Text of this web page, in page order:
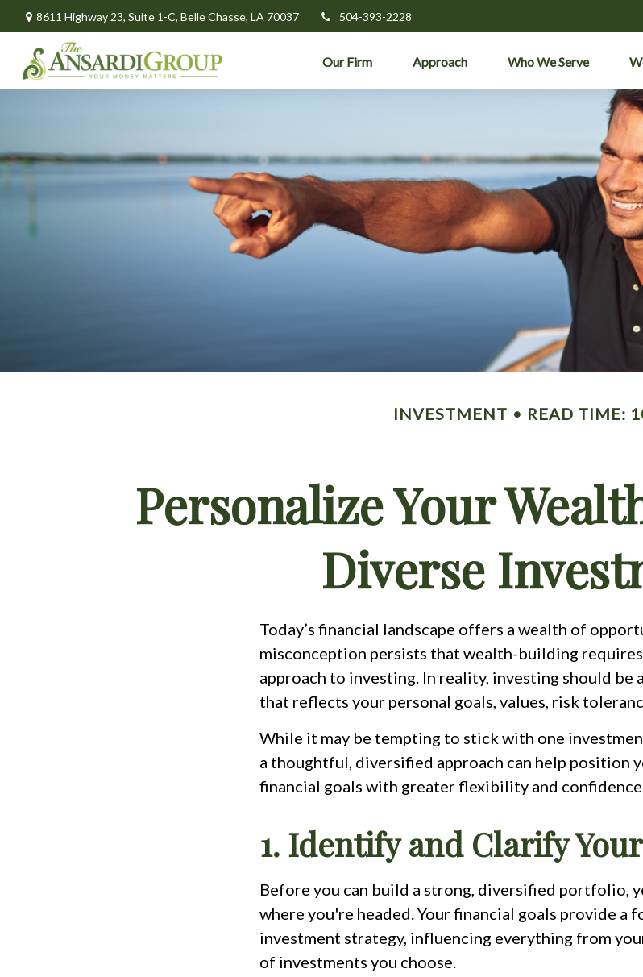
8611 Highway 23, Suite 1-C, Belle Chasse, LA 70037 504-393-2228
Our Firm Approach Who We Serve
INVESTMENT READ TIME:
Personalize Your
Diverse
Today’s financial landscape offers a wealth of
misconception persists that wealth-building
approach to investing. In reality, investing should be
that reflects your personal goals, values, risk
While it may be tempting to stick with one
a thoughtful, diversified approach can help position
financial goals with greater flexibility and
1. Identify and Clarify
Before you can build a strong, diversified portfolio,
where you're headed. Your financial goals provide a
investment strategy, influencing everything from
of investments you choose.